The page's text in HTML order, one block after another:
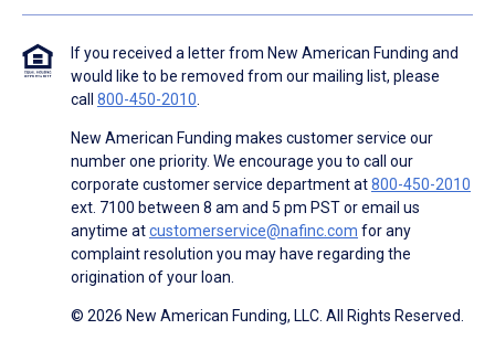
If you received a letter from New American Funding and
would like to be removed from our mailing list, please
call 800-450-2010.
New American Funding makes customer service our
number one priority. We encourage you to call our
corporate customer service department at800-450-2010
ext. 7100 between 8 am and 5 pm PST or email us
anytime atcustomerservice@nafinc.com for any
complaint resolution you may have regarding the
origination of your loan.
© 2026 New American Funding, LLC. All Rights Reserved.